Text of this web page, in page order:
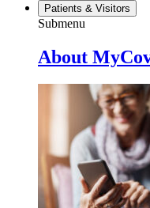
Patients & Visitors
Submenu
About